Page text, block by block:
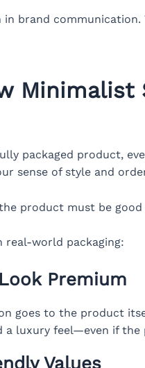
brand
packaged product,
sense of style and
product must be good
real-world packaging:
Premium
goes to the product
a luxury feel—even if
Values